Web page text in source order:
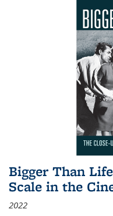
Bigger Than
Scale in the
2022